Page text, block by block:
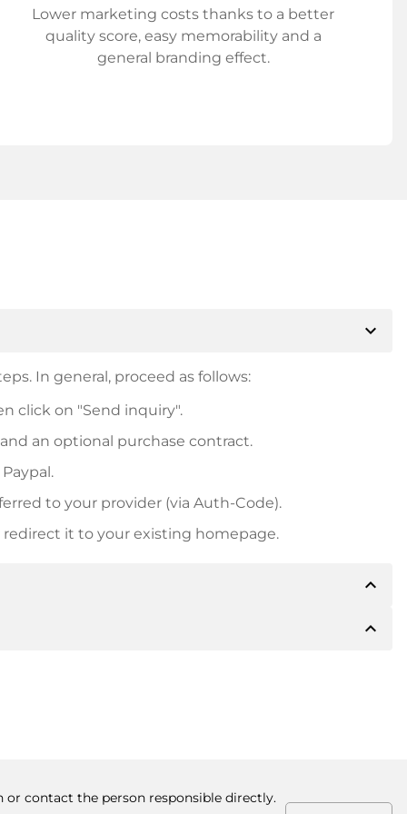
Lower marketing costs thanks to a better
quality score, easy memorability and a
general branding effect.
expand_more
In general, proceed as follows:
click on "Send inquiry".
an optional purchase contract.
to your provider (via Auth-Code).
it to your existing homepage.
expand_less
inform you of the payment details. The owner willexpand_less
contact the person responsible directly.